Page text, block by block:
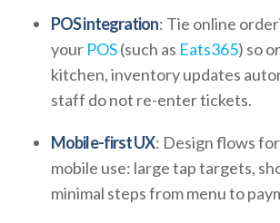
POS integration: Tie online
your POS(such as Eats365) so
kitchen, inventory updates
staff do not re-enter tickets.
Mobile-first UX: Design flows
mobile use: large tap targets,
minimal steps from menu to